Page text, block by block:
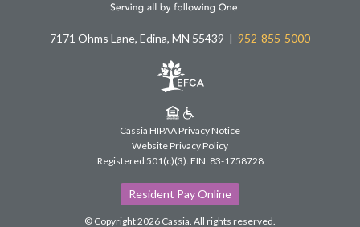
7171 Ohms Lane, Edina, MN 55439 952-855-5000
Resident Pay Online
© Copyright 2026 Cassia. All rights reserved.
Cassia HIPAA Privacy Notice
Website Privacy Policy
Registered 501(c)(3). EIN: 83-1758728